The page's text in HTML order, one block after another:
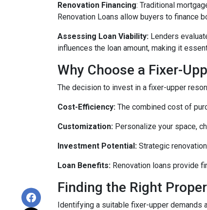
Renovation Financing: Traditional
Renovation Loans allow buyers to finance
Assessing Loan Viability: Lenders
influences the loan amount, making it
Why Choose a Fixer-
The decision to invest in a fixer-upper
Cost-Efficiency: The combined cost of
Customization: Personalize your space,
Investment Potential: Strategic
Loan Benefits: Renovation loans provide
Finding the Right
Identifying a suitable fixer-upper demands